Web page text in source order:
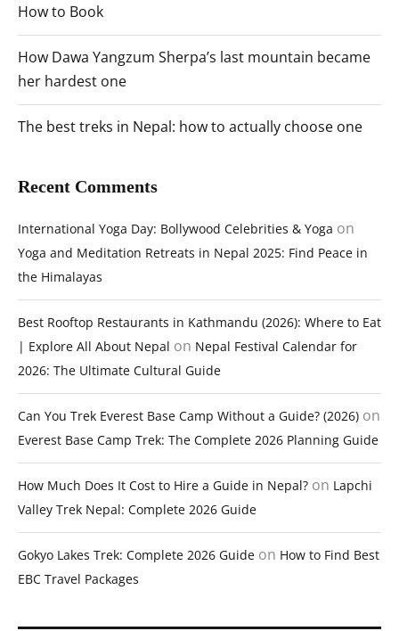
How to Book
How Dawa Yangzum Sherpa’s last mountain became
her hardest one
The best treks in Nepal: how to actually choose one
Recent Comments
International Yoga Day: Bollywood Celebrities & Yoga on
Yoga and Meditation Retreats in Nepal 2025: Find Peace in
the Himalayas
Best Rooftop Restaurants in Kathmandu (2026): Where to Eat
| Explore All About Nepal on Nepal Festival Calendar for
2026: The Ultimate Cultural Guide
Can You Trek Everest Base Camp Without a Guide? (2026) on
Everest Base Camp Trek: The Complete 2026 Planning Guide
How Much Does It Cost to Hire a Guide in Nepal? on Lapchi
Valley Trek Nepal: Complete 2026 Guide
Gokyo Lakes Trek: Complete 2026 Guide on How to Find Best
EBC Travel Packages